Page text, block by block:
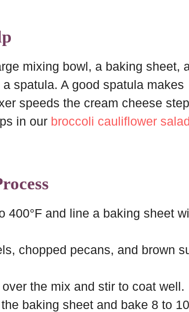
mixing bowl, a baking sheet,
spatula. A good spatula makes
speeds the cream cheese
in our broccoli cauliflower
400°F and line a baking sheet
chopped pecans, and brown
the mix and stir to coat well.
baking sheet and bake 8 to